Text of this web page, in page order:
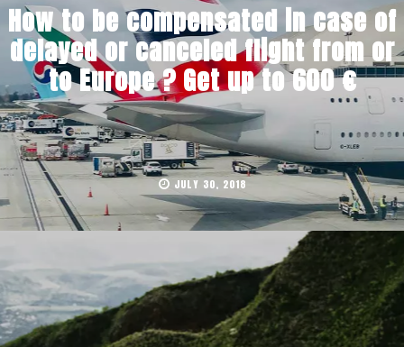
How to be compensated in case of
delayed or canceled flight from or
to Europe ? Get up to 600 €
JULY 30, 2018